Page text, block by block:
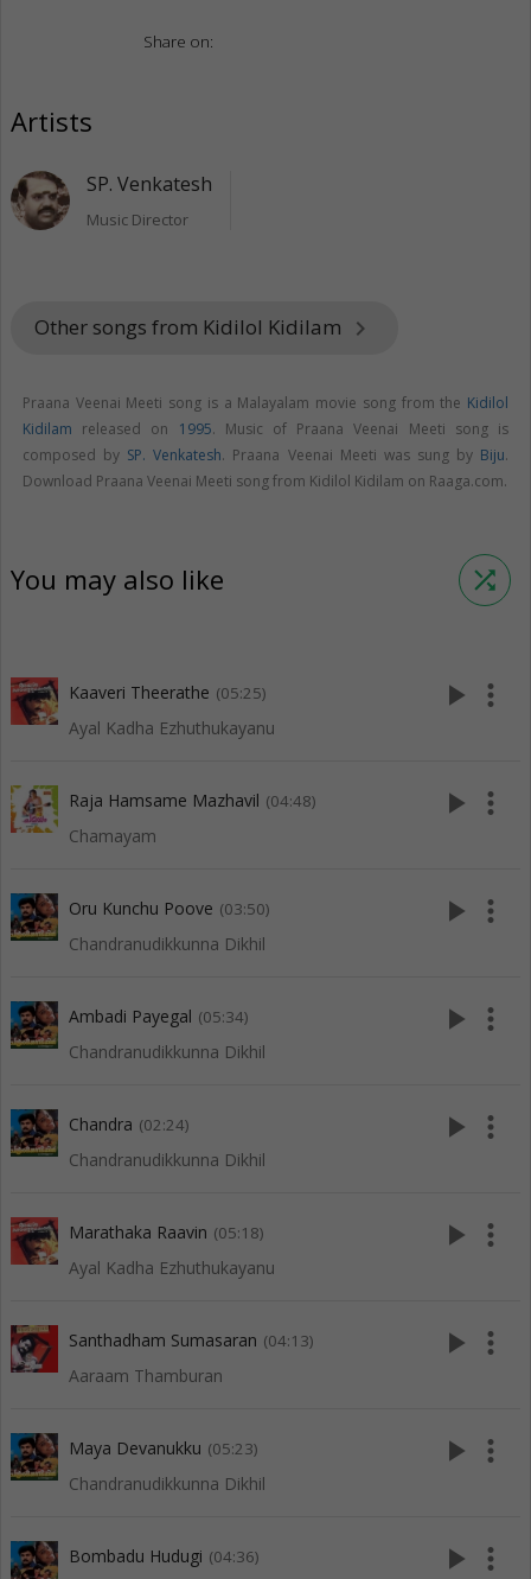
Share on:
Artists
SP. Venkatesh
Music Director
Other songs from Kidilol Kidilam keyboard_arrow_right
Praana Veenai Meeti song is a Malayalam movie song from the Kidilol
Kidilam released on 1995. Music of Praana Veenai Meeti song is
composed by SP. Venkatesh. Praana Veenai Meeti was sung by Biju.
Download Praana Veenai Meeti song from Kidilol Kidilam on Raaga.com.
You may also like shuffle
Kaaveri Theerathe (05:25)
Ayal Kadha Ezhuthukayanu
play_arrow more_vert
Raja Hamsame Mazhavil (04:48)
Chamayam
play_arrow more_vert
Oru Kunchu Poove (03:50)
Chandranudikkunna Dikhil
play_arrow more_vert
Ambadi Payegal (05:34)
Chandranudikkunna Dikhil
play_arrow more_vert
Chandra (02:24)
Chandranudikkunna Dikhil
play_arrow more_vert
Marathaka Raavin (05:18)
Ayal Kadha Ezhuthukayanu
play_arrow more_vert
Santhadham Sumasaran (04:13)
Aaraam Thamburan
play_arrow more_vert
Maya Devanukku (05:23)
Chandranudikkunna Dikhil
play_arrow more_vert
Bombadu Hudugi (04:36) play_arrow more_vert